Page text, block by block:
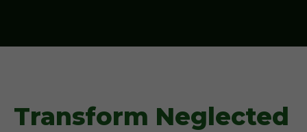
Transform Neglected